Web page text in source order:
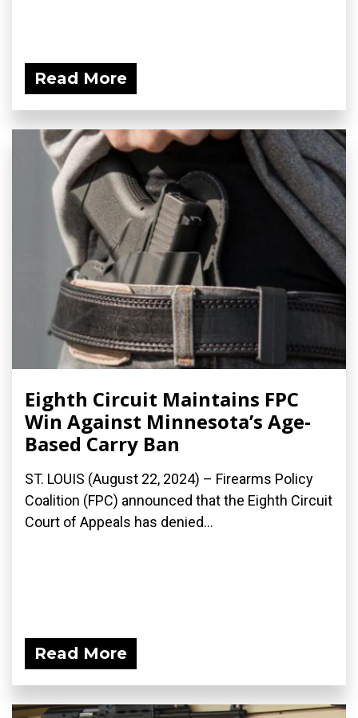
Read More
Eighth Circuit Maintains FPC
Win Against Minnesota’s Age-
Based Carry Ban
ST. LOUIS (August 22, 2024) – Firearms Policy
Coalition (FPC) announced that the Eighth Circuit
Court of Appeals has denied...
Read More